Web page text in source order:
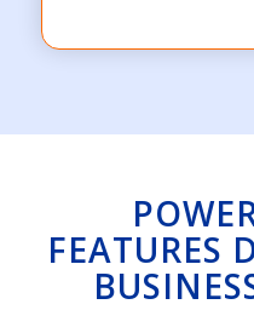
FEATURES